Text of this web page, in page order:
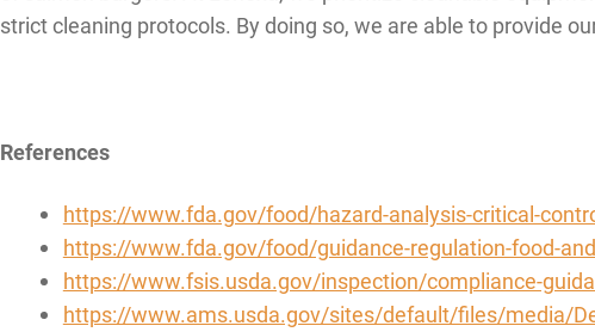
strict cleaning protocols. By doing so, we are able to provide
References
https://www.fda.gov/food/hazard-analysis-critical-
https://www.fda.gov/food/guidance-regulation-food-
https://www.fsis.usda.gov/inspection/compliance-
https://www.ams.usda.gov/sites/default/files/media/